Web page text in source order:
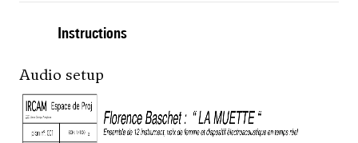
Instructions
Audio setup